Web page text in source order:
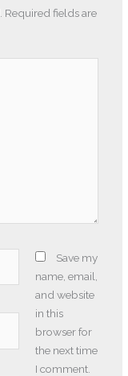
Required fields are
Save my
name, email,
and website
in this
browser for
the next time
I comment.